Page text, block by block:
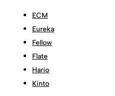
ECM
Eureka
Fellow
Flate
Hario
Kinto